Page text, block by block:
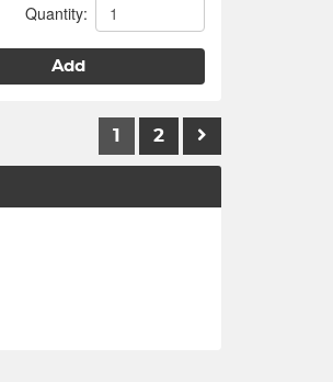
Quantity:
Add
1 2